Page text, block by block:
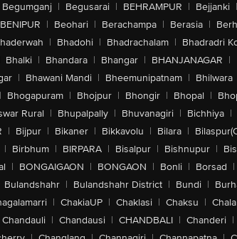
Begumganj | Begusarai | BEHRAMPUR | Bejjanki |
BENIPUR | Beohari | Berachampa | Berasia |
| Bhadohi | Bhadrachalam | Bhadradri
Bhalki | Bhandara | Bhangar | BHANJANAGAR |
| Bhawani Mandi | Bheemunipatnam | Bhilwara
| Bhogapuram | Bhojpur | Bhongir | Bhopal |
Rural | Bhupalpally | Bhuvanagiri | Bichhiya |
| Bijpur | Bikaner | Bikkavolu | Bilara |
| Birbhum | BIRPARA | Bisalpur | Bishnupur |
| BONGAIGAON | BONGAON | Bonli | Borsad |
Bulandshahr | Bulandshahr District | Bundi |
| ChakiaUP | Chaklasi | Chaksu |
Chandauli | Chandausi | CHANDBALI | Chanderi |